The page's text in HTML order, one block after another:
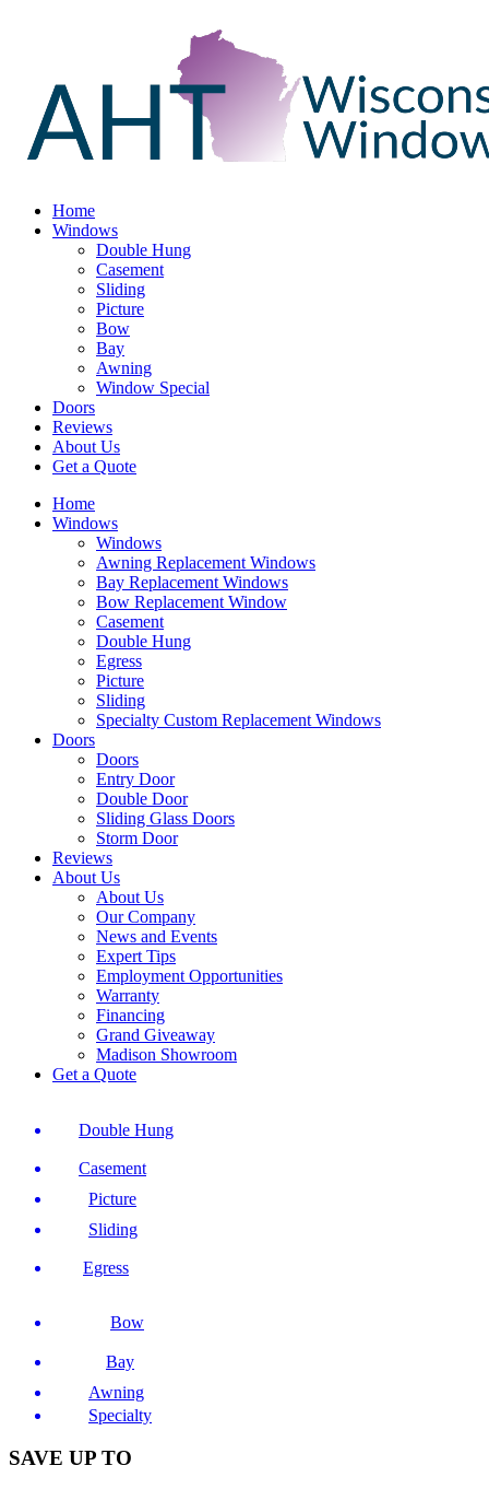
Home
Windows
Double Hung
Casement
Sliding
Picture
Bow
Bay
Awning
Window Special
Doors
Reviews
About Us
Get a Quote
Home
Windows
Windows
Awning Replacement Windows
Bay Replacement Windows
Bow Replacement Window
Casement
Double Hung
Egress
Picture
Sliding
Specialty Custom Replacement Windows
Doors
Doors
Entry Door
Double Door
Sliding Glass Doors
Storm Door
Reviews
About Us
About Us
Our Company
News and Events
Expert Tips
Employment Opportunities
Warranty
Financing
Grand Giveaway
Madison Showroom
Get a Quote
Double Hung
Casement
Picture
Sliding
Egress
Bow
Bay
Awning
Specialty
SAVE UP TO